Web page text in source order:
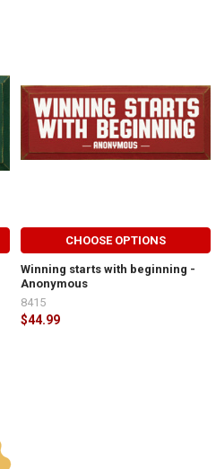
CHOOSE OPTIONS
Winning starts with beginning -
Anonymous
$44.99
8415